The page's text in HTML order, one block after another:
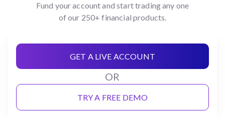
Fund your account and start trading any one
of our 250+ financial products.
GET A LIVE ACCOUNT
OR
TRY A FREE DEMO